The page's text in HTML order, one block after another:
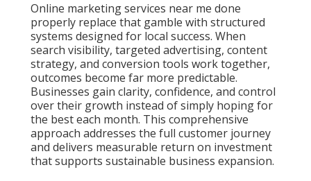
Online marketing services near me done
properly replace that gamble with structured
systems designed for local success. When
search visibility, targeted advertising, content
strategy, and conversion tools work together,
outcomes become far more predictable.
Businesses gain clarity, confidence, and control
over their growth instead of simply hoping for
the best each month. This comprehensive
approach addresses the full customer journey
and delivers measurable return on investment
that supports sustainable business expansion.